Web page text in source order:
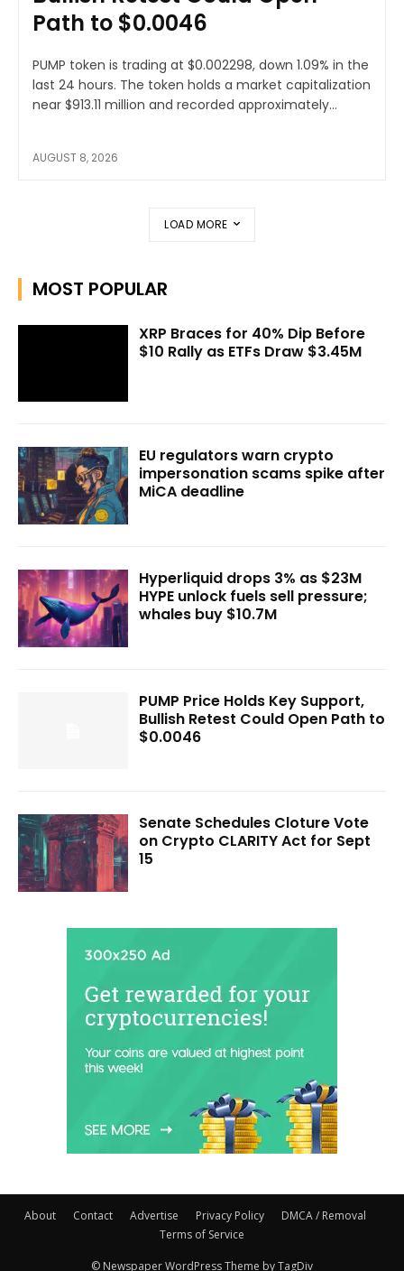
Path to $0.0046
PUMP token is trading at $0.002298, down 1.09% in the
last 24 hours. The token holds a market capitalization
near $913.11 million and recorded approximately...
AUGUST 8, 2026
LOAD MORE
MOST POPULAR
XRP Braces for 40% Dip Before
$10 Rally as ETFs Draw $3.45M
EU regulators warn crypto
impersonation scams spike after
MiCA deadline
Hyperliquid drops 3% as $23M
HYPE unlock fuels sell pressure;
whales buy $10.7M
PUMP Price Holds Key Support,
Bullish Retest Could Open Path to
$0.0046
Senate Schedules Cloture Vote
on Crypto CLARITY Act for Sept
15
About Contact Advertise Privacy Policy
DMCA / Removal
Terms of Service
© Newspaper WordPress Theme by TagDiv